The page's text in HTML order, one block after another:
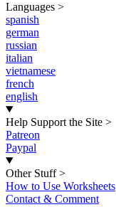
Languages >
spanish
german
russian
italian
vietnamese
french
english
Help Support the Site >
Patreon
Paypal
Other Stuff >
How to Use Worksheets
Contact & Comment